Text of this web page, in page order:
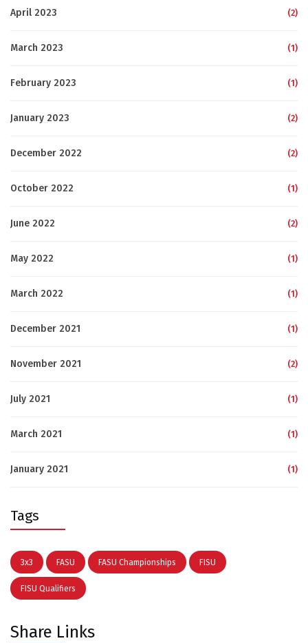
April 2023 (2)
March 2023 (1)
February 2023 (1)
January 2023 (2)
December 2022 (2)
October 2022 (1)
June 2022 (2)
May 2022 (1)
March 2022 (1)
December 2021 (1)
November 2021 (2)
July 2021 (1)
March 2021 (1)
January 2021 (1)
Tags
3x3 FASU FASU Championships FISU
FISU Qualifiers
Share Links